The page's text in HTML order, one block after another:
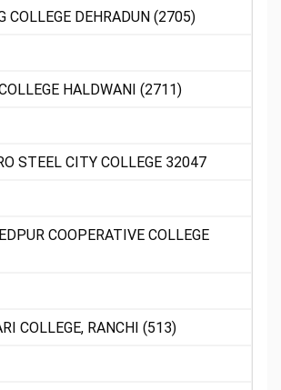
COLLEGE DEHRADUN (2705)
HALDWANI (2711)
STEEL CITY COLLEGE 32047
COOPERATIVE COLLEGE
COLLEGE, RANCHI (513)